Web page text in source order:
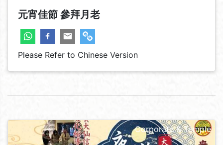
元宵佳節 參拜月老
Please Refer to Chinese Version
Corporate & Temple